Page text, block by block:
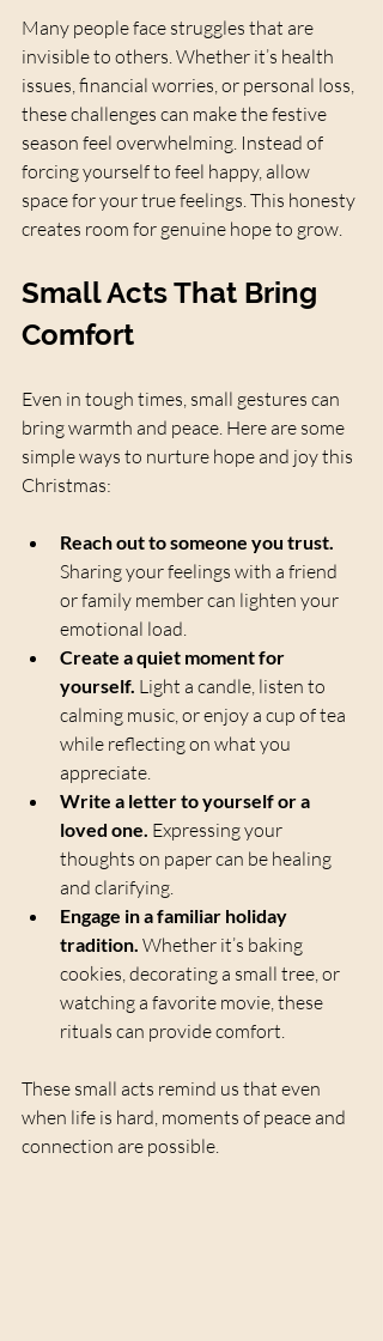
Many people face struggles that are
invisible to others. Whether it’s health
issues, financial worries, or personal loss,
these challenges can make the festive
season feel overwhelming. Instead of
forcing yourself to feel happy, allow
space for your true feelings. This honesty
creates room for genuine hope to grow.
Small Acts That Bring
Comfort
Even in tough times, small gestures can
bring warmth and peace. Here are some
simple ways to nurture hope and joy this
Christmas:
Reach out to someone you trust.
Sharing your feelings with a friend
or family member can lighten your
emotional load.
Create a quiet moment for
yourself. Light a candle, listen to
calming music, or enjoy a cup of tea
while reflecting on what you
appreciate.
Write a letter to yourself or a
loved one. Expressing your
thoughts on paper can be healing
and clarifying.
Engage in a familiar holiday
tradition. Whether it’s baking
cookies, decorating a small tree, or
watching a favorite movie, these
rituals can provide comfort.
These small acts remind us that even
when life is hard, moments of peace and
connection are possible.